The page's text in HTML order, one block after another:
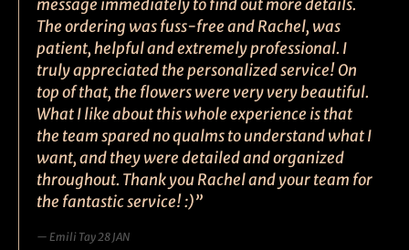
message immediately to find out more details.
The ordering was fuss-free and Rachel, was
patient, helpful and extremely professional. I
truly appreciated the personalized service! On
top of that, the flowers were very very beautiful.
What I like about this whole experience is that
the team spared no qualms to understand what I
want, and they were detailed and organized
throughout. Thank you Rachel and your team for
the fantastic service! :)”
Emili Tay 28 JAN